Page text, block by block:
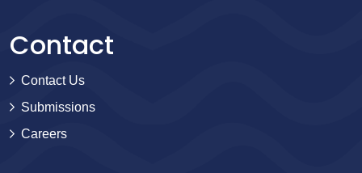
Contact
Contact Us
Submissions
Careers